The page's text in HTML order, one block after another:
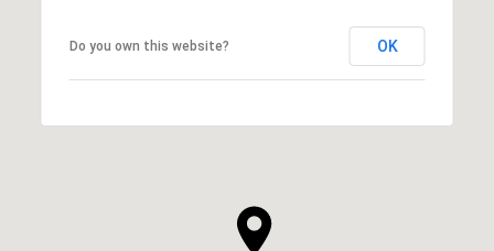
Do you own this website? OK